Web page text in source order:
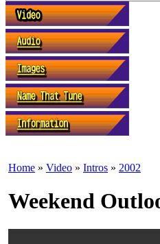
Home » Video » Intros » 2002
Weekend